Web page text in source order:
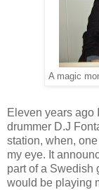
A magic
Eleven years ago
drummer D.J
station, when,
my eye. It
part of a Swedish
would be playing